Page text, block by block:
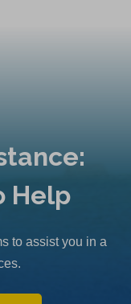
Help
to assist you in a